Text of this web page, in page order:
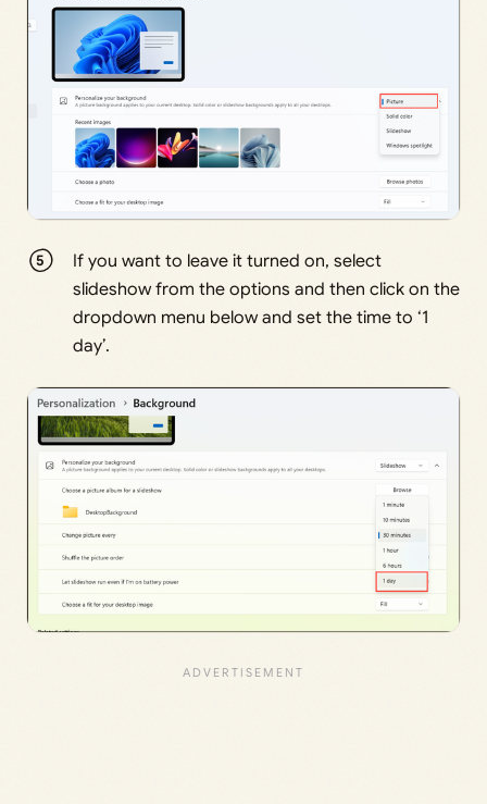
If you want to leave it turned on, select
slideshow from the options and then click on the
dropdown menu below and set the time to ‘1
day’.